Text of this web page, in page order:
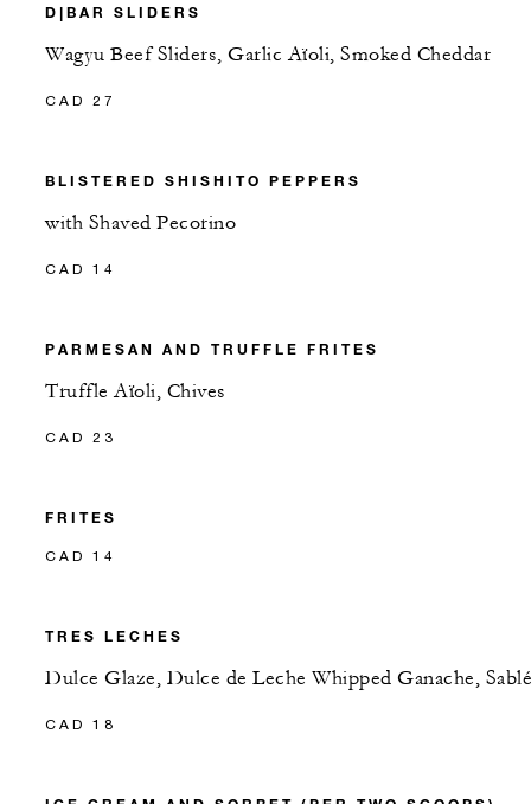
D|BAR SLIDERS
Wagyu Beef Sliders, Garlic Aïoli, Smoked Cheddar
CAD 27
BLISTERED SHISHITO PEPPERS
with Shaved Pecorino
CAD 14
PARMESAN AND TRUFFLE FRITES
Truffle Aïoli, Chives
CAD 23
FRITES
CAD 14
TRES LECHES
Dulce Glaze, Dulce de Leche Whipped Ganache, Sablé
CAD 18